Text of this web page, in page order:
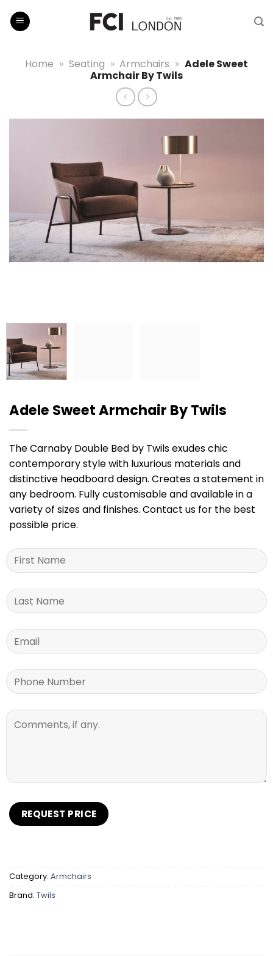
Home » Seating » Armchairs » Adele Sweet
Armchair By Twils
Adele Sweet Armchair By Twils
The Carnaby Double Bed by Twils exudes chic
contemporary style with luxurious materials and
distinctive headboard design. Creates a statement in
any bedroom. Fully customisable and available in a
variety of sizes and finishes. Contact us for the best
possible price.
Category: Armchairs
Brand: Twils